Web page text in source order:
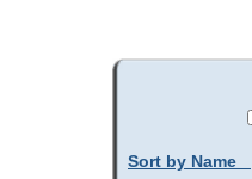
Sort by Name